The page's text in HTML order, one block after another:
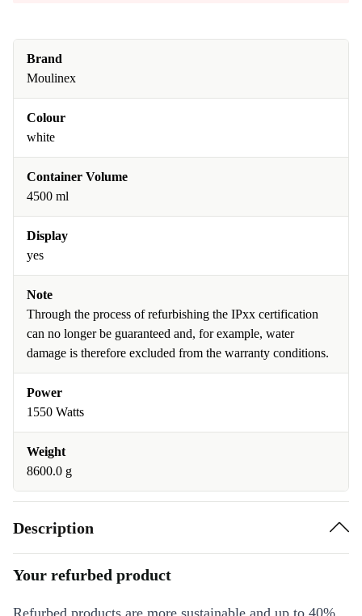
Brand
Moulinex
Colour
white
Container Volume
4500 ml
Display
yes
Note
Through the process of refurbishing the IPxx certification
can no longer be guaranteed and, for example, water
damage is therefore excluded from the warranty conditions.
Power
1550 Watts
Weight
8600.0 g
Description
Your refurbed product
Refurbed products are more sustainable and up to 40%